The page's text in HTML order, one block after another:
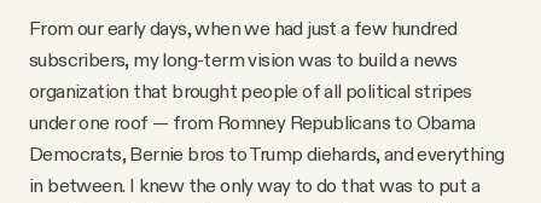
From our early days, when we had just a few hundred
subscribers, my long-term vision was to build a news
organization that brought people of all political stripes
under one roof — from Romney Republicans to Obama
Democrats, Bernie bros to Trump diehards, and everything
in between. I knew the only way to do that was to put a